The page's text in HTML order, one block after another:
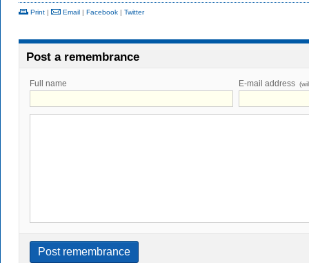
Print | Email | Facebook | Twitter
Post a remembrance
Full name E-mail address